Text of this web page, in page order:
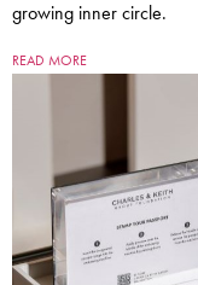
growing inner circle.
READ MORE